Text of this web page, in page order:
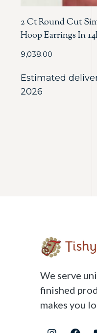
2 Ct Round Cut
Hoop Earrings In
9,038.00
Estimated
2026
We serve
finished
makes you